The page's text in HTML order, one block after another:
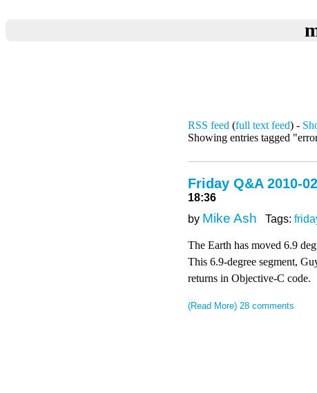
RSS feed (full text feed) -
Showing entries tagged
Friday Q&A 2010-
18:36
by Mike Ash Tags:
The Earth has moved 6.9
This 6.9-degree segment,
returns in Objective-C code.
(Read More) 28 comments